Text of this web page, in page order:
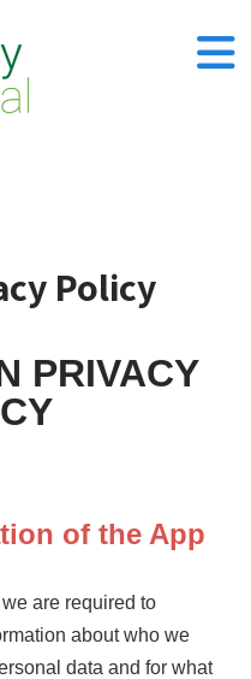
Policy
PRIVACY
of the App
are required to
about who we
data and for what